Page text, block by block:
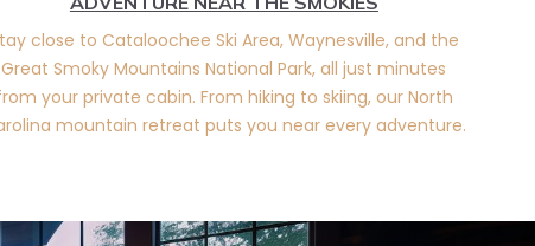
close to Cataloochee Ski Area, Waynesville, and the
Great Smoky Mountains National Park, all just minutes
your private cabin. From hiking to skiing, our North
mountain retreat puts you near every adventure.